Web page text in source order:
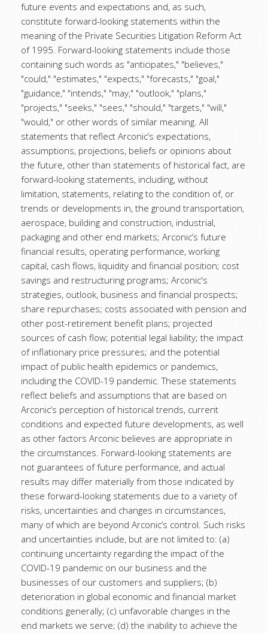
future events and expectations and, as such,
constitute forward-looking statements within the
meaning of the Private Securities Litigation Reform Act
of 1995. Forward-looking statements include those
containing such words as "anticipates," "believes,"
"could," "estimates," "expects," "forecasts," "goal,"
"guidance," "intends," "may," "outlook," "plans,"
"projects," "seeks," "sees," "should," "targets," "will,"
"would," or other words of similar meaning. All
statements that reflect Arconic’s expectations,
assumptions, projections, beliefs or opinions about
the future, other than statements of historical fact, are
forward-looking statements, including, without
limitation, statements, relating to the condition of, or
trends or developments in, the ground transportation,
aerospace, building and construction, industrial,
packaging and other end markets; Arconic’s future
financial results, operating performance, working
capital, cash flows, liquidity and financial position; cost
savings and restructuring programs; Arconic's
strategies, outlook, business and financial prospects;
share repurchases; costs associated with pension and
other post-retirement benefit plans; projected
sources of cash flow; potential legal liability; the impact
of inflationary price pressures; and the potential
impact of public health epidemics or pandemics,
including the COVID-19 pandemic. These statements
reflect beliefs and assumptions that are based on
Arconic’s perception of historical trends, current
conditions and expected future developments, as well
as other factors Arconic believes are appropriate in
the circumstances. Forward-looking statements are
not guarantees of future performance, and actual
results may differ materially from those indicated by
these forward-looking statements due to a variety of
risks, uncertainties and changes in circumstances,
many of which are beyond Arconic’s control. Such risks
and uncertainties include, but are not limited to: (a)
continuing uncertainty regarding the impact of the
COVID-19 pandemic on our business and the
businesses of our customers and suppliers; (b)
deterioration in global economic and financial market
conditions generally; (c) unfavorable changes in the
end markets we serve; (d) the inability to achieve the